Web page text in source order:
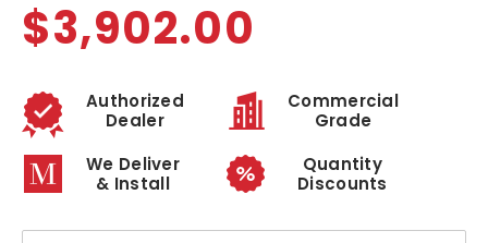
$3,902.00
Authorized
Dealer
Commercial
Grade
We Deliver
& Install
Quantity
Discounts